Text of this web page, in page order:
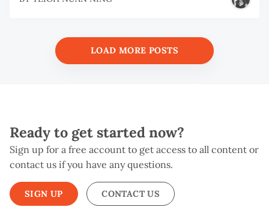
LOAD MORE POSTS
Ready to get started now?
Sign up for a free account to get access to all content or
contact us if you have any questions.
SIGN UP CONTACT US